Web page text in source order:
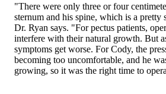
"There were only three or four
sternum and his spine, which is a pretty
Dr. Ryan says. "For pectus patients,
interfere with their natural growth. But
symptoms get worse. For Cody, the
becoming too uncomfortable, and he
growing, so it was the right time to